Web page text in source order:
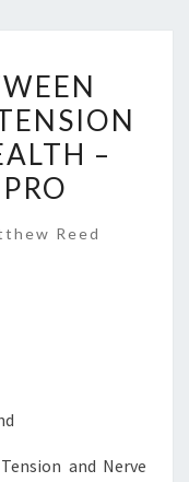
–
Reed
and Nerve